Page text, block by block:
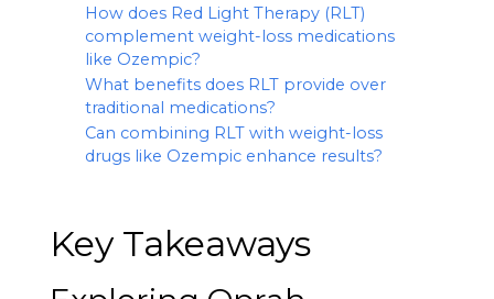
How does Red Light Therapy (RLT)
complement weight-loss medications
like Ozempic?
What benefits does RLT provide over
traditional medications?
Can combining RLT with weight-loss
drugs like Ozempic enhance results?
Key Takeaways